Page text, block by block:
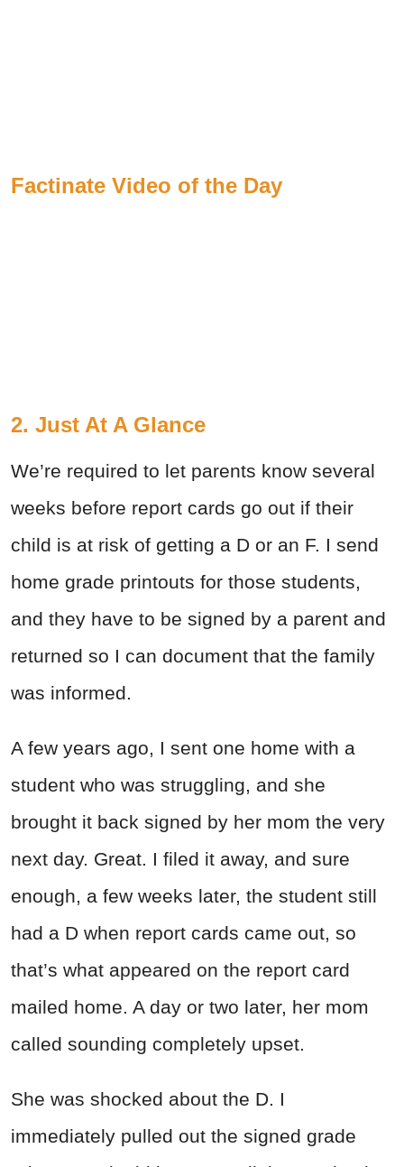
Factinate Video of the Day
2. Just At A Glance
We’re required to let parents know several
weeks before report cards go out if their
child is at risk of getting a D or an F. I send
home grade printouts for those students,
and they have to be signed by a parent and
returned so I can document that the family
was informed.
A few years ago, I sent one home with a
student who was struggling, and she
brought it back signed by her mom the very
next day. Great. I filed it away, and sure
enough, a few weeks later, the student still
had a D when report cards came out, so
that’s what appeared on the report card
mailed home. A day or two later, her mom
called sounding completely upset.
She was shocked about the D. I
immediately pulled out the signed grade